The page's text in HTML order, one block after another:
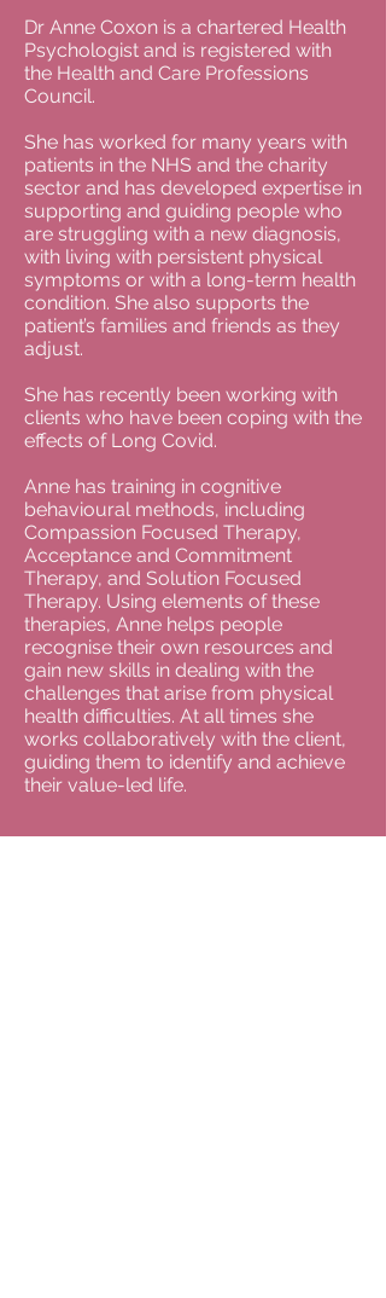
Dr Anne Coxon is a chartered Health
Psychologist and is registered with
the Health and Care Professions
Council.
She has worked for many years with
patients in the NHS and the charity
sector and has developed expertise in
supporting and guiding people who
are struggling with a new diagnosis,
with living with persistent physical
symptoms or with a long-term health
condition. She also supports the
patient’s families and friends as they
adjust.
She has recently been working with
clients who have been coping with the
effects of Long Covid.
Anne has training in cognitive
behavioural methods, including
Compassion Focused Therapy,
Acceptance and Commitment
Therapy, and Solution Focused
Therapy. Using elements of these
therapies, Anne helps people
recognise their own resources and
gain new skills in dealing with the
challenges that arise from physical
health difficulties. At all times she
works collaboratively with the client,
guiding them to identify and achieve
their value-led life.